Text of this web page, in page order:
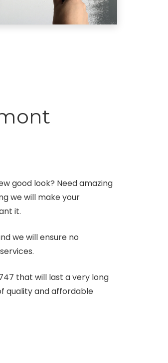
good look? Need amazing
we will make your
it.
we will ensure no
that will last a very long
quality and affordable